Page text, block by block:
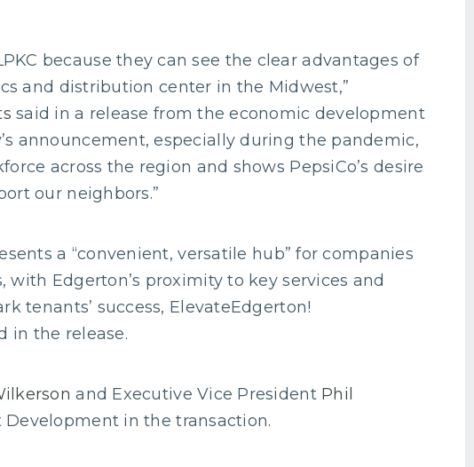
because they can see the clear advantages of
and distribution center in the Midwest,”
said in a release from the economic development
announcement, especially during the pandemic,
across the region and shows PepsiCo’s desire
our neighbors.”
a “convenient, versatile hub” for companies
Edgerton’s proximity to key services and
tenants’ success, ElevateEdgerton!
in the release.
and Executive Vice President Phil
in the transaction.